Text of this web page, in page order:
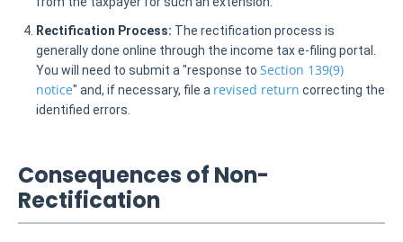
Rectification Process: The rectification process is
generally done online through the income tax e-filing portal.
You will need to submit a "response to Section 139(9)
notice" and, if necessary, file a revised return correcting the
identified errors.
Consequences of Non-
Rectification